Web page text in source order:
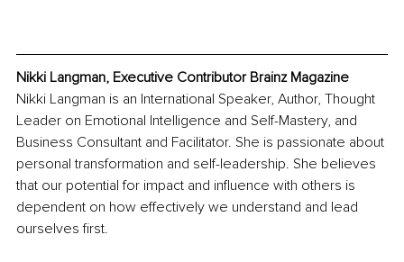
Nikki Langman, Executive Contributor Brainz Magazine
Nikki Langman is an International Speaker, Author, Thought
Leader on Emotional Intelligence and Self-Mastery, and
Business Consultant and Facilitator. She is passionate about
personal transformation and self-leadership. She believes
that our potential for impact and influence with others is
dependent on how effectively we understand and lead
ourselves first.